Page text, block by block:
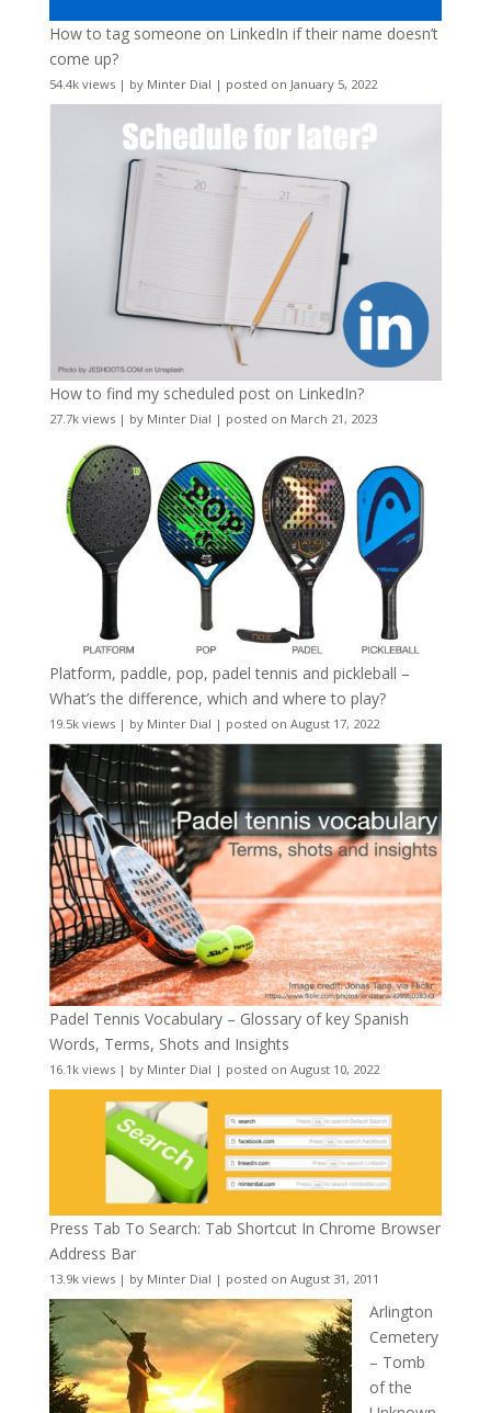
How to tag someone on LinkedIn if their name doesn’t
come up?
54.4k views| by Minter Dial | posted on January 5, 2022
How to find my scheduled post on LinkedIn?
27.7k views| by Minter Dial | posted on March 21, 2023
Platform, paddle, pop, padel tennis and pickleball –
What’s the difference, which and where to play?
19.5k views| by Minter Dial | posted on August 17, 2022
Padel Tennis Vocabulary – Glossary of key Spanish
Words, Terms, Shots and Insights
16.1k views| by Minter Dial | posted on August 10, 2022
Press Tab To Search: Tab Shortcut In Chrome Browser
Address Bar
13.9k views| by Minter Dial | posted on August 31, 2011
Arlington
Cemetery
– Tomb
of the